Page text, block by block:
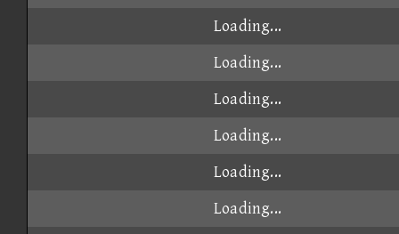
Loading...
Loading...
Loading...
Loading...
Loading...
Loading...